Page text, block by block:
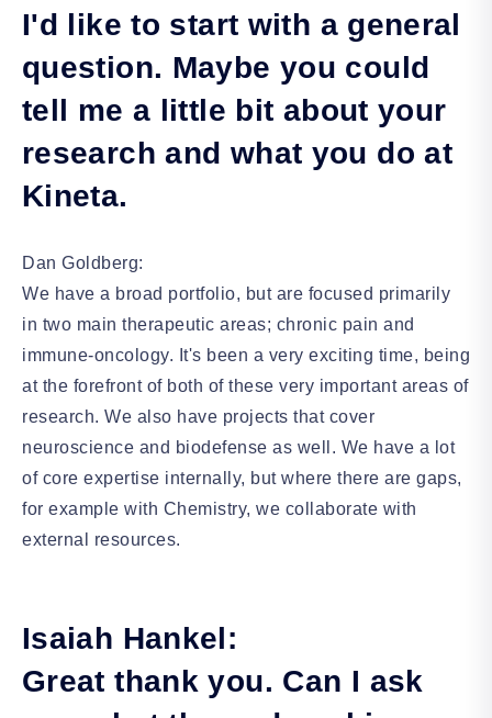
I'd like to start with a general
question. Maybe you could
tell me a little bit about your
research and what you do at
Kineta.
Dan Goldberg:
We have a broad portfolio, but are focused primarily
in two main therapeutic areas; chronic pain and
immune-oncology. It's been a very exciting time, being
at the forefront of both of these very important areas of
research. We also have projects that cover
neuroscience and biodefense as well. We have a lot
of core expertise internally, but where there are gaps,
for example with Chemistry, we collaborate with
external resources.
Isaiah Hankel:
Great thank you. Can I ask